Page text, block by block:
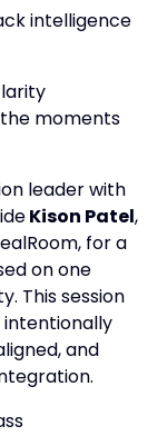
intelligence
moments
leader with
Kison Patel,
for a
on one
This session
intentionally
and